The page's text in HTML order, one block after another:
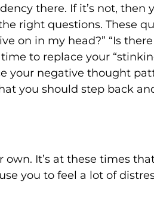
there. If it’s not,
right questions. These
on in my head?” “Is
to replace your
your negative thought
you should step back
It’s at these times
you to feel a lot of